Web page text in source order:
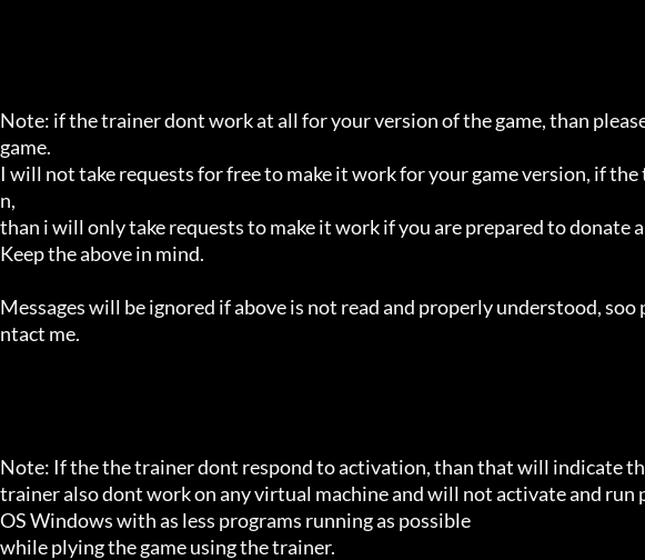
Note: if the trainer dont work at all for your version of the game, than
game.
I will not take requests for free to make it work for your game version, if
n,
than i will only take requests to make it work if you are prepared to donate
Keep the above in mind.
Messages will be ignored if above is not read and properly understood,
ntact me.
Note: If the the trainer dont respond to activation, than that will indicate
trainer also dont work on any virtual machine and will not activate and run
OS Windows with as less programs running as possible
while plying the game using the trainer.